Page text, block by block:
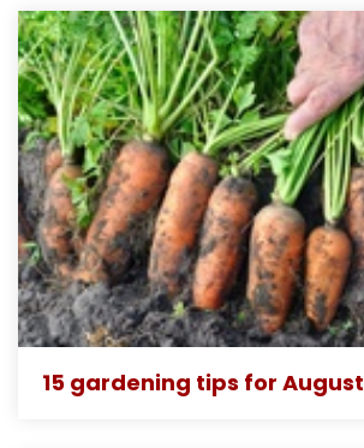
15 gardening tips for August